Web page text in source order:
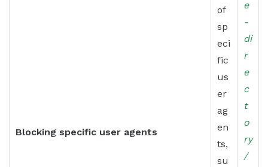
Blocking specific user agents
of
sp
eci
fic
us
er
ag
en
ts,
su
e
-
di
r
e
c
t
o
ry
/